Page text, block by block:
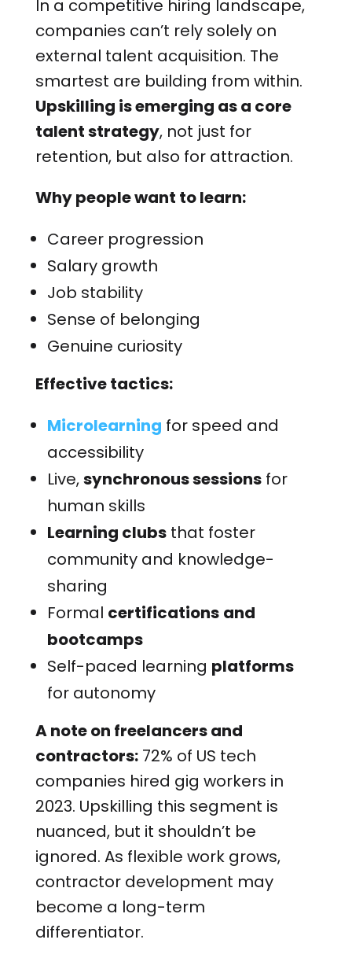
In a competitive hiring landscape,
companies can’t rely solely on
external talent acquisition. The
smartest are building from within.
Upskilling is emerging as a core
talent strategy, not just for
retention, but also for attraction.
Why people want to learn:
Career progression
Salary growth
Job stability
Sense of belonging
Genuine curiosity
Effective tactics:
Microlearning for speed and
accessibility
Live,synchronous sessionsfor
human skills
Learning clubsthat foster
community and knowledge-
sharing
Formal certifications and
bootcamps
Self-paced learning platforms
for autonomy
A note on freelancers and
contractors:72% of US tech
companies hired gig workers in
2023. Upskilling this segment is
nuanced, but it shouldn’t be
ignored. As flexible work grows,
contractor development may
become a long-term
differentiator.